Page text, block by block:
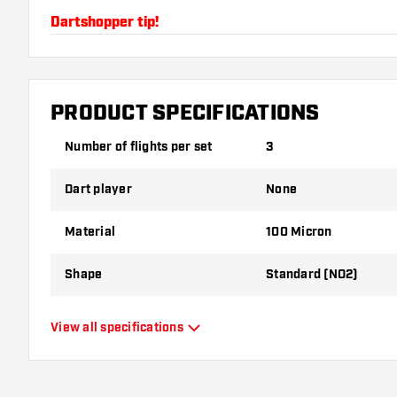
Dartshopper tip!
Make sure you have plenty of flights and shafts on
damaged or broken through use.
variant suits you best!
PRODUCT SPECIFICATIONS
Number of flights per set 3
Dart player None
Material 100 Micron
Shape Standard (NO2)
Flexibility Flexible
View all specifications